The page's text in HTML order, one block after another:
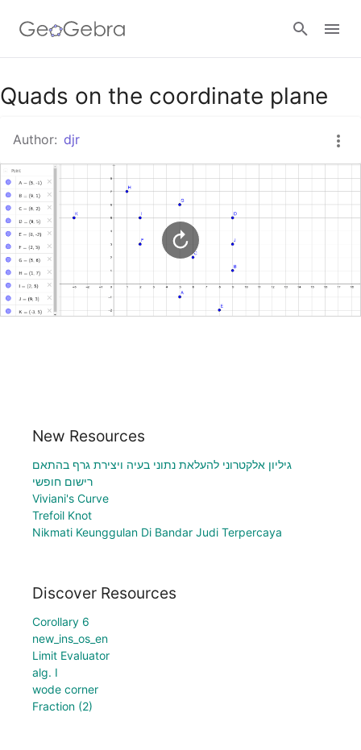
Google Classroom
GeoGebra Classroom
Sign in
Quads on the coordinate plane
Author: djr
New Resources
גיליון אלקטרוני להעלאת נתוני בעיה ויצירת גרף בהתאם
רישום חופשי
Viviani's Curve
Trefoil Knot
Nikmati Keunggulan Di Bandar Judi Terpercaya
Discover Resources
Corollary 6
new_ins_os_en
Limit Evaluator
alg. I
wode corner
Fraction (2)